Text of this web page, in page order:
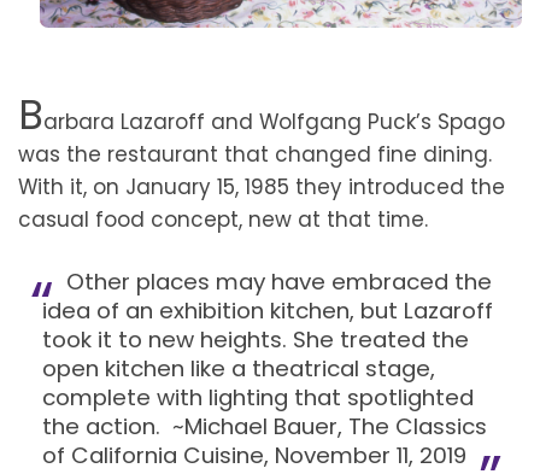
Barbara Lazaroff and Wolfgang Puck’s Spago
was the restaurant that changed fine dining.
With it, on January 15, 1985 they introduced the
casual food concept, new at that time.
Other places may have embraced the
idea of an exhibition kitchen, but Lazaroff
took it to new heights. She treated the
open kitchen like a theatrical stage,
complete with lighting that spotlighted
the action. ~Michael Bauer, The Classics
of California Cuisine, November 11, 2019